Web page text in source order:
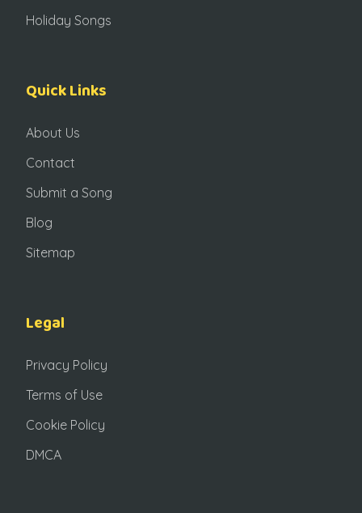
Holiday Songs
Quick Links
About Us
Contact
Submit a Song
Blog
Sitemap
Legal
Privacy Policy
Terms of Use
Cookie Policy
DMCA